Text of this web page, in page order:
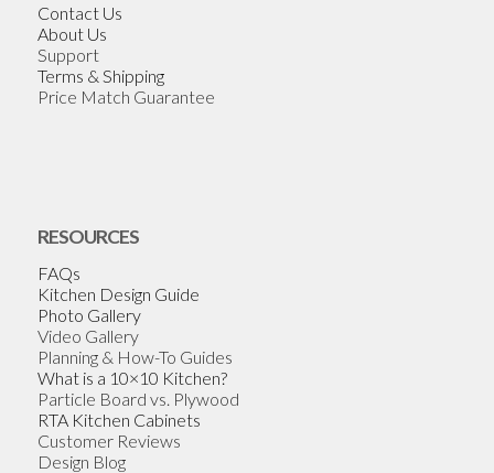
Contact Us
About Us
Support
Terms & Shipping
Price Match Guarantee
RESOURCES
FAQs
Kitchen Design Guide
Photo Gallery
Video Gallery
Planning & How-To Guides
What is a 10×10 Kitchen?
Particle Board vs. Plywood
RTA Kitchen Cabinets
Customer Reviews
Design Blog